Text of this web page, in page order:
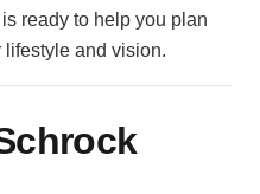
ready to help you plan
lifestyle and vision.